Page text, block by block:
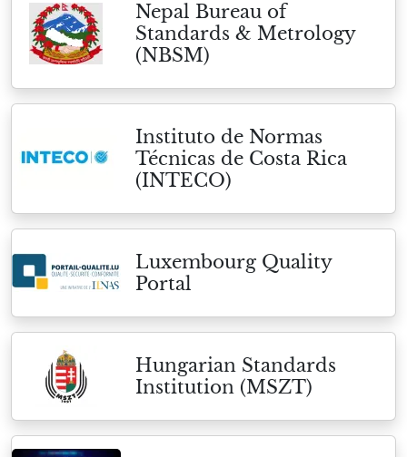
Nepal Bureau of
Standards & Metrology
(NBSM)
Instituto de Normas
Técnicas de Costa Rica
(INTECO)
Luxembourg Quality
Portal
Hungarian Standards
Institution (MSZT)